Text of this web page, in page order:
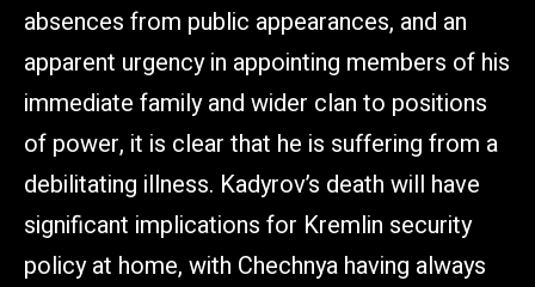
absences from public appearances, and an
apparent urgency in appointing members of his
immediate family and wider clan to positions
of power, it is clear that he is suffering from a
debilitating illness. Kadyrov’s death will have
significant implications for Kremlin security
policy at home, with Chechnya having always